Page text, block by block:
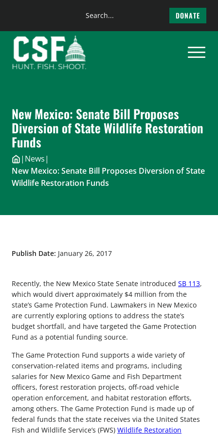
content
Search
DONATE
New Mexico: Senate Bill Proposes
Diversion of State Wildlife Restoration
Funds
| News|
New Mexico: Senate Bill Proposes Diversion of State
Wildlife Restoration Funds
Publish Date: January 26, 2017
Recently, the New Mexico State Senate introduced SB 113,
which would divert approximately $4 million from the
state’s Game Protection Fund. Lawmakers in New Mexico
are currently exploring options to address the state’s
budget shortfall, and have targeted the Game Protection
Fund as a potential funding source.
The Game Protection Fund supports a wide variety of
conservation-related items and programs, including
salaries for New Mexico Game and Fish Department
officers, forest restoration projects, off-road vehicle
operation enforcement, and habitat restoration efforts,
among others. The Game Protection Fund is made up of
federal funds that the state receives via the United States
Fish and Wildlife Service’s (FWS) Wildlife Restoration